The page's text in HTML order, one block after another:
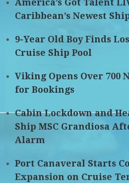
America’s Got Talent
Caribbean’s Newest
9-Year Old Boy Finds
Cruise Ship Pool
Viking Opens Over 700
for Bookings
Cabin Lockdown and
Ship MSC Grandiosa
Alarm
Port Canaveral Starts
Expansion on Cruise